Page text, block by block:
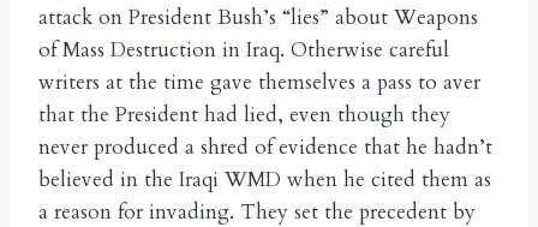
attack on President Bush’s “lies” about Weapons
of Mass Destruction in Iraq. Otherwise careful
writers at the time gave themselves a pass to aver
that the President had lied, even though they
never produced a shred of evidence that he hadn’t
believed in the Iraqi WMD when he cited them as
a reason for invading. They set the precedent by